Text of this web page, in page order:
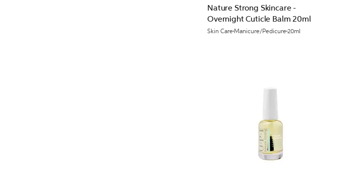
Nature Strong Skincare -
Overnight Cuticle Balm 20ml
Skin Care Manicure/Pedicure20ml